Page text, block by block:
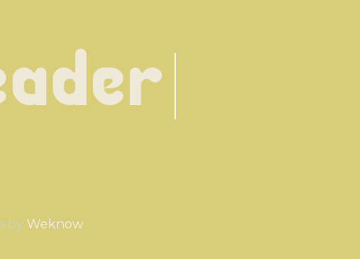
by Weknow